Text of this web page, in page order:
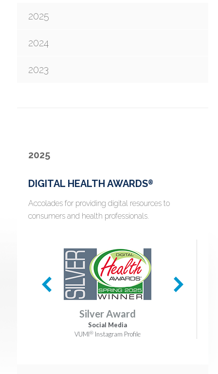
2025
2024
2023
2025
DIGITAL HEALTH AWARDS®
Accolades for providing digital resources to
consumers and health professionals.
Silver Award
Social Media
VUMI® Instagram Profile